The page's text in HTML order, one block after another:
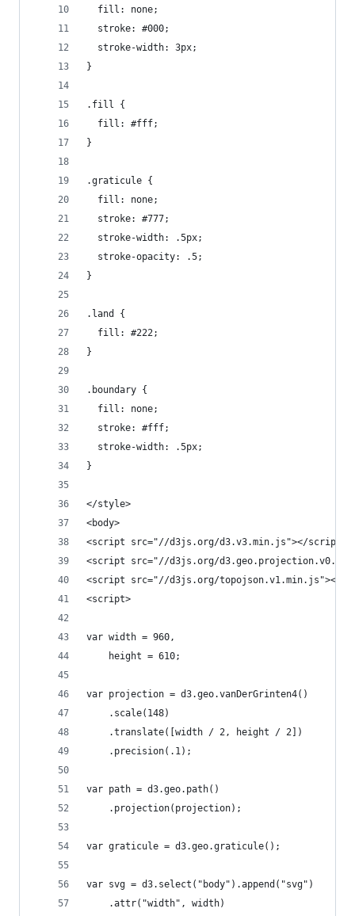
  fill: none;
  stroke: #000;
  stroke-width: 3px;
}
.fill {
  fill: #fff;
}
.graticule {
  fill: none;
  stroke: #777;
  stroke-width: .5px;
  stroke-opacity: .5;
}
.land {
  fill: #222;
}
.boundary {
  fill: none;
  stroke: #fff;
  stroke-width: .5px;
}
</style>
<body>
<script src="//d3js.org/d3.v3.min.js"></script>
<script src="//d3js.org/
<script src="//d3js.org/topojson.v1.min.js"></
<script>
var width = 960,
    height = 610;
var projection = d3.geo.vanDerGrinten4()
    .scale(148)
    .translate([width / 2, height / 2])
    .precision(.1);
var path = d3.geo.path()
    .projection(projection);
var graticule = d3.geo.graticule();
var svg = d3.select("body").append("svg")
    .attr("width", width)